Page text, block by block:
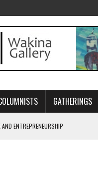
GATHERINGS
ENTREPRENEURSHIP
OF SURVIVAL